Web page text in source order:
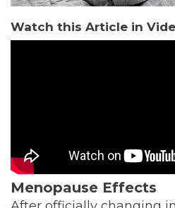
Watch this Article in
Menopause Effects